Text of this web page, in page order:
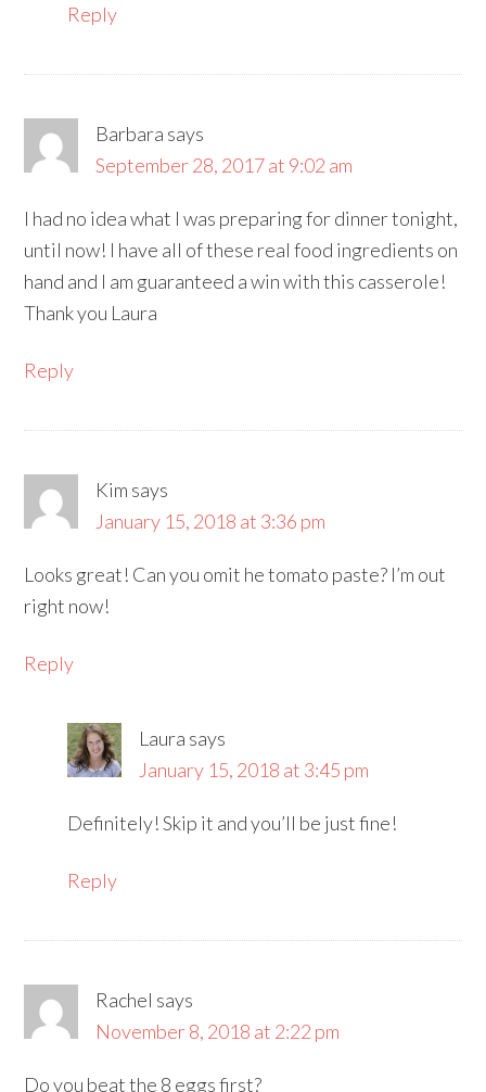
Reply
Barbara says
September 28, 2017 at 9:02 am
I had no idea what I was preparing for dinner tonight,
until now! I have all of these real food ingredients on
hand and I am guaranteed a win with this casserole!
Thank you Laura
Reply
Kim says
January 15, 2018 at 3:36 pm
Looks great! Can you omit he tomato paste? I’m out
right now!
Reply
Laura says
January 15, 2018 at 3:45 pm
Definitely! Skip it and you’ll be just fine!
Reply
Rachel says
November 8, 2018 at 2:22 pm
Do you beat the 8 eggs first?